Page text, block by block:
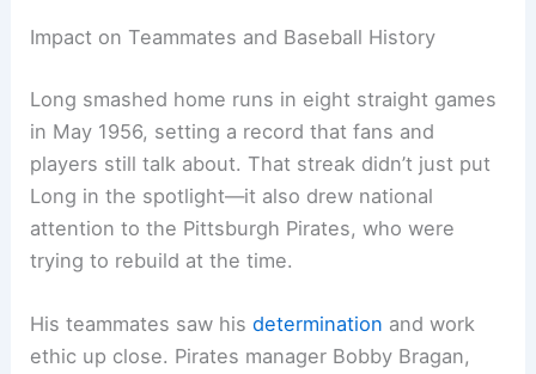
Impact on Teammates and Baseball History
Long smashed home runs in eight straight games
in May 1956, setting a record that fans and
players still talk about. That streak didn’t just put
Long in the spotlight—it also drew national
attention to the Pittsburgh Pirates, who were
trying to rebuild at the time.
His teammates saw hisdetermination and work
ethic up close. Pirates manager Bobby Bragan,